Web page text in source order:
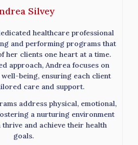
Silvey
healthcare professional
and performing programs that
her clients one heart at a time.
approach, Andrea focuses on
being, ensuring each client
care and support.
address physical, emotional,
a nurturing environment
and achieve their health
goals.